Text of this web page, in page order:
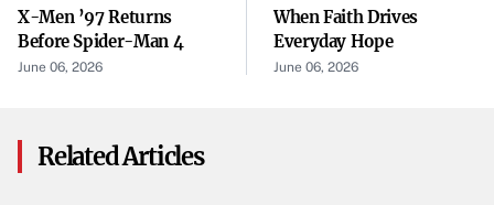
At the heart of BulkQuant’s platform are AI-driven bots
capable of analyzing market conditions and executing
the specific mechanics, it highlights the broader trend of
automation as a transformative force in the
X-Men ’97 Returns
Before Spider-Man 4
June 06, 2026
When Faith Drives
Everyday Hope
June 06, 2026
Related Articles